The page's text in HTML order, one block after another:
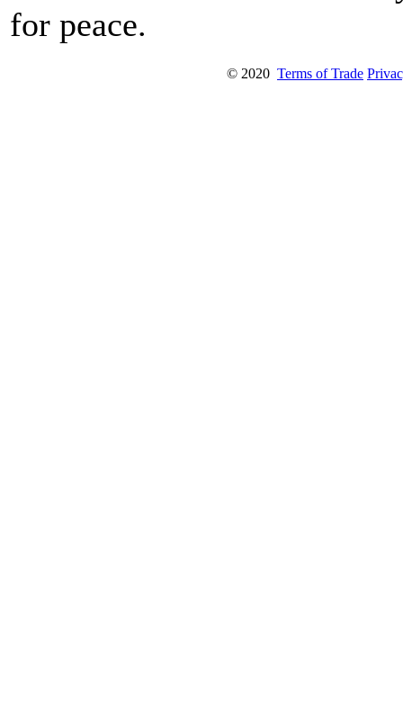
for peace.
© 2020 Terms of Trade